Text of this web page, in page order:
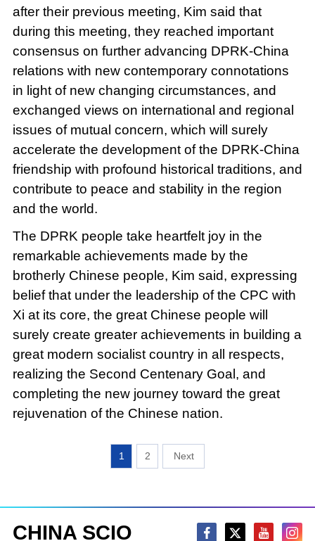
after their previous meeting, Kim said that
during this meeting, they reached important
consensus on further advancing DPRK-China
relations with new contemporary connotations
in light of new changing circumstances, and
exchanged views on international and regional
issues of mutual concern, which will surely
accelerate the development of the DPRK-China
friendship with profound historical traditions, and
contribute to peace and stability in the region
and the world.
The DPRK people take heartfelt joy in the
remarkable achievements made by the
brotherly Chinese people, Kim said, expressing
belief that under the leadership of the CPC with
Xi at its core, the great Chinese people will
surely create greater achievements in building a
great modern socialist country in all respects,
realizing the Second Centenary Goal, and
completing the new journey toward the great
rejuvenation of the Chinese nation.
1 2
CHINA SCIO